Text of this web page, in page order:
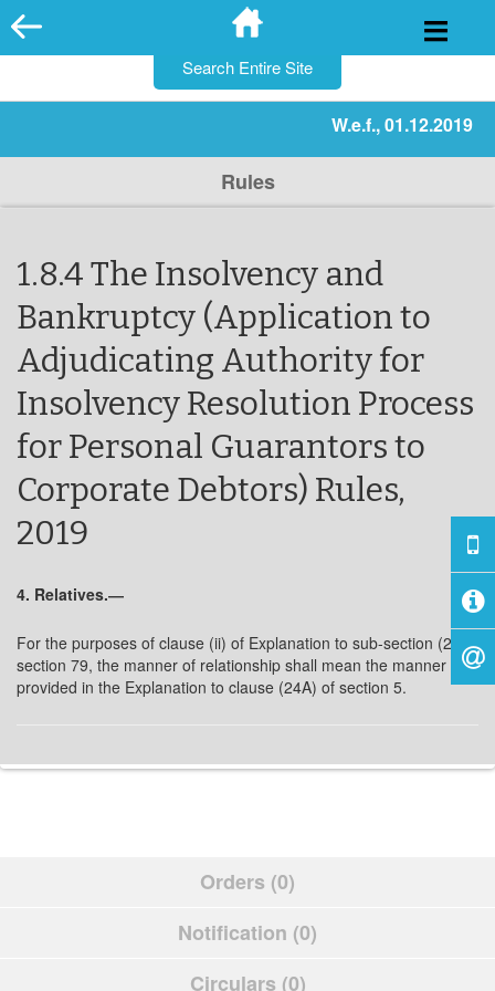
Skip
to
W.e.f., 01.12.2019
Rules
1.8.4 The Insolvency and
Bankruptcy (Application to
Adjudicating Authority for
Insolvency Resolution Process
for Personal Guarantors to
Corporate Debtors) Rules,
2019
4. Relatives.―
For the purposes of clause (ii) of Explanation to sub-section (2) of
section 79, the manner of relationship shall mean the manner as
provided in the Explanation to clause (24A) of section 5.
Orders (0)
Notification (0)
Circulars (0)